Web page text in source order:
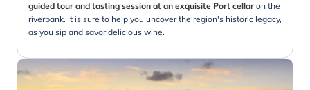
guided tour and tasting session at an exquisite Port cellar on the
riverbank. It is sure to help you uncover the region's historic legacy,
as you sip and savor delicious wine.